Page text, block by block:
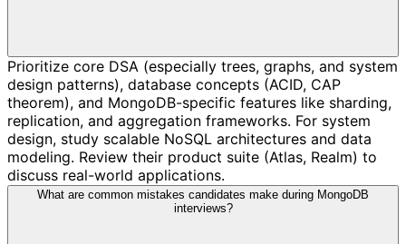
Prioritize core DSA (especially trees, graphs, and system
design patterns), database concepts (ACID, CAP
theorem), and MongoDB-specific features like sharding,
replication, and aggregation frameworks. For system
design, study scalable NoSQL architectures and data
modeling. Review their product suite (Atlas, Realm) to
discuss real-world applications.
What are common mistakes candidates make during MongoDB
interviews?